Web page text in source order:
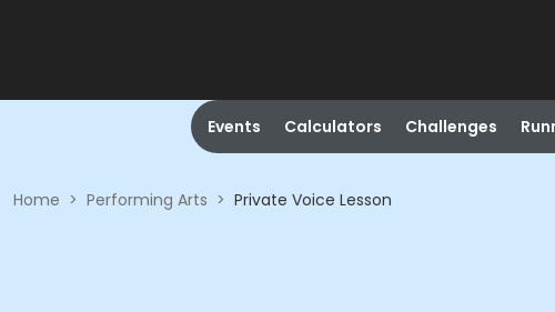
Events Calculators Challenges
Home > Performing Arts > Private Voice Lesson